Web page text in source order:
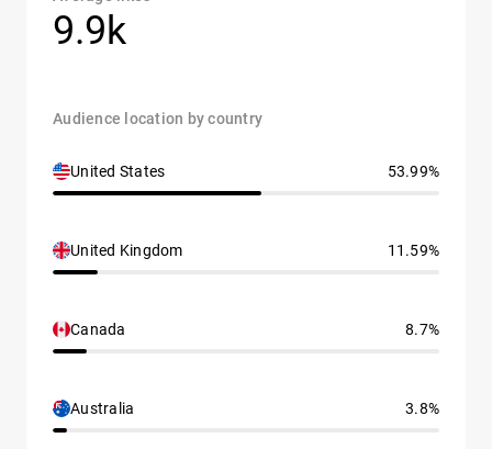
9.9k
Audience location by country
United States 53.99%
United Kingdom 11.59%
Canada 8.7%
Australia 3.8%